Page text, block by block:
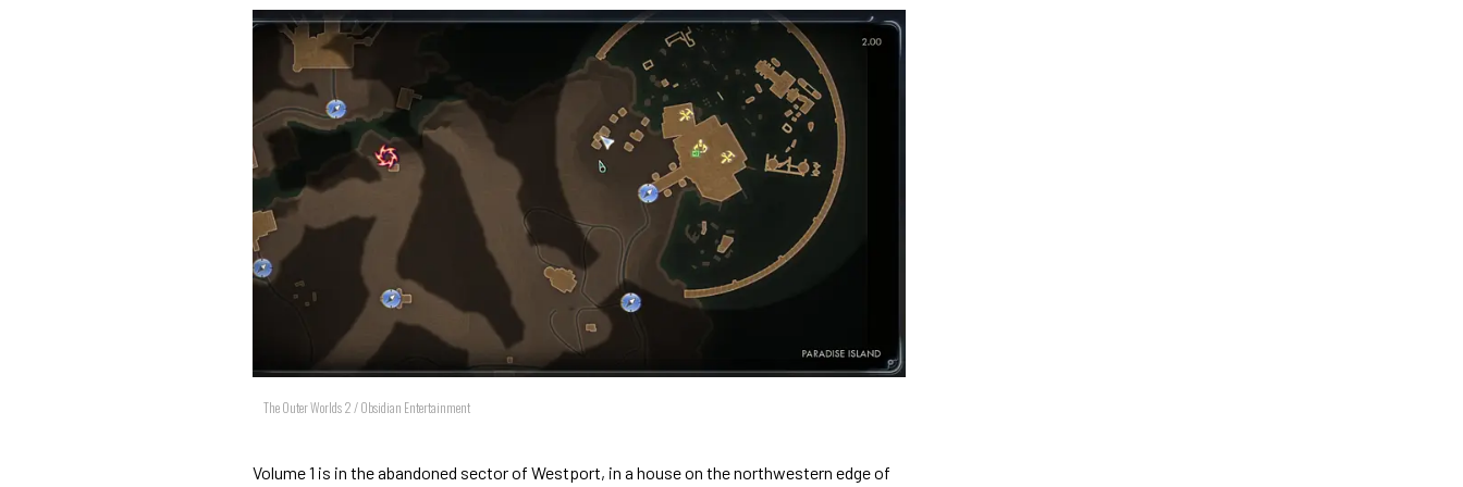
The Outer Worlds 2 / Obsidian Entertainment
Volume 1 is in the abandoned sector of Westport, in a house on the northwestern edge of